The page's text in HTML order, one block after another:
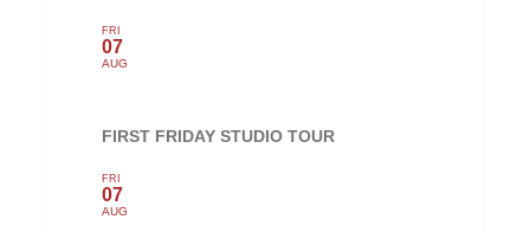
FRI
07
AUG
FIRST FRIDAY STUDIO TOUR
FRI
07
AUG